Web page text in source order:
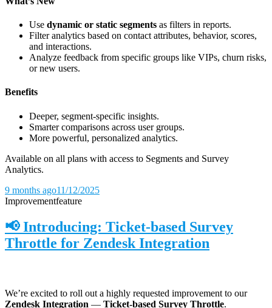
Use dynamic or static segments as filters in reports.
Filter analytics based on contact attributes, behavior, scores,
and interactions.
Analyze feedback from specific groups like VIPs, churn risks,
or new users.
Benefits
Deeper, segment-specific insights.
Smarter comparisons across user groups.
More powerful, personalized analytics.
Available on all plans with access to Segments and Survey
Analytics.
9 months ago11/12/2025
Improvementfeature
📢 Introducing: Ticket-based Survey
Throttle for Zendesk Integration
We’re excited to roll out a highly requested improvement to our
Zendesk Integration — Ticket-based Survey Throttle.